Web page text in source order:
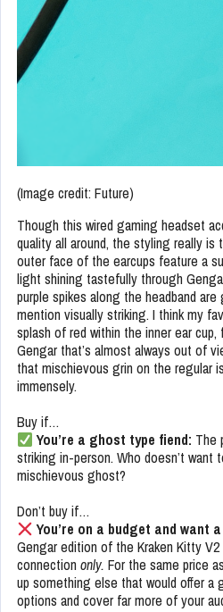
(Image credit: Future)
Though this wired gaming headset
quality all around, the styling really is
outer face of the earcups feature a
light shining tastefully through
purple spikes along the headband
mention visually striking. I think my
splash of red within the inner ear
Gengar that’s almost always out of
that mischievous grin on the regular
immensely.
Buy if…
You’re a ghost type fiend: The
striking in-person. Who doesn’t want
mischievous ghost?
Don’t buy if…
You’re on a budget and want
Gengar edition of the Kraken Kitty
connection only. For the same price
up something else that would offer
options and cover far more of your